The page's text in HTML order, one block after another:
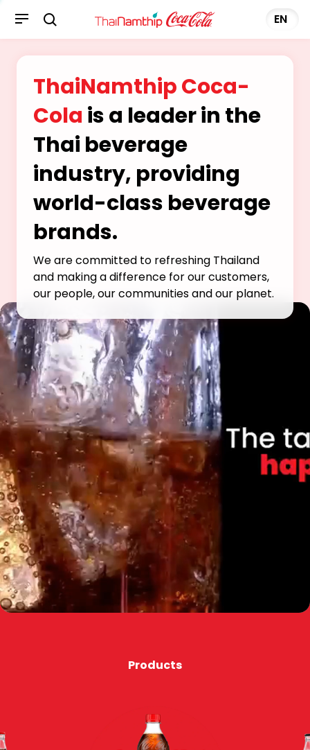
EN
ThaiNamthip Coca-
Cola is a leader in the
Thai beverage
industry, providing
world-class beverage
brands.
We are committed to refreshing Thailand
and making a difference for our customers,
our people, our communities and our planet.
Products